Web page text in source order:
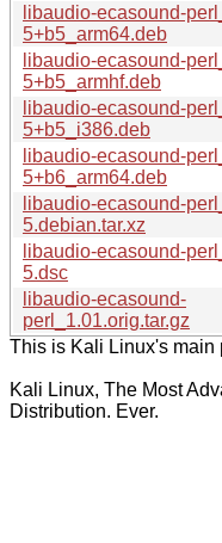
libaudio-ecasound-
5+b5_arm64.deb
libaudio-ecasound-
5+b5_armhf.deb
libaudio-ecasound-
5+b5_i386.deb
libaudio-ecasound-
5+b6_arm64.deb
libaudio-ecasound-
5.debian.tar.xz
libaudio-ecasound-
5.dsc
libaudio-ecasound-
perl_1.01.orig.tar.gz
This is Kali Linux's main
Kali Linux, The Most
Distribution. Ever.